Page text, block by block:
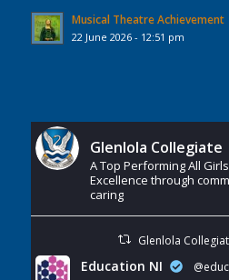
Musical Theatre Achievement
22 June 2026 - 12:51 pm
Glenlola Collegiate
A Top Performing All
Excellence through
caring
Glenlola
Education NI